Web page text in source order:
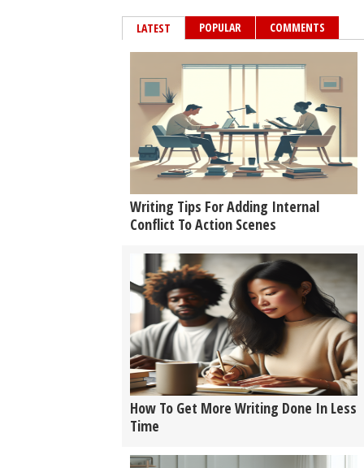
LATEST POPULAR COMMENTS
Writing Tips For Adding Internal
Conflict To Action Scenes
How To Get More Writing Done In Less
Time